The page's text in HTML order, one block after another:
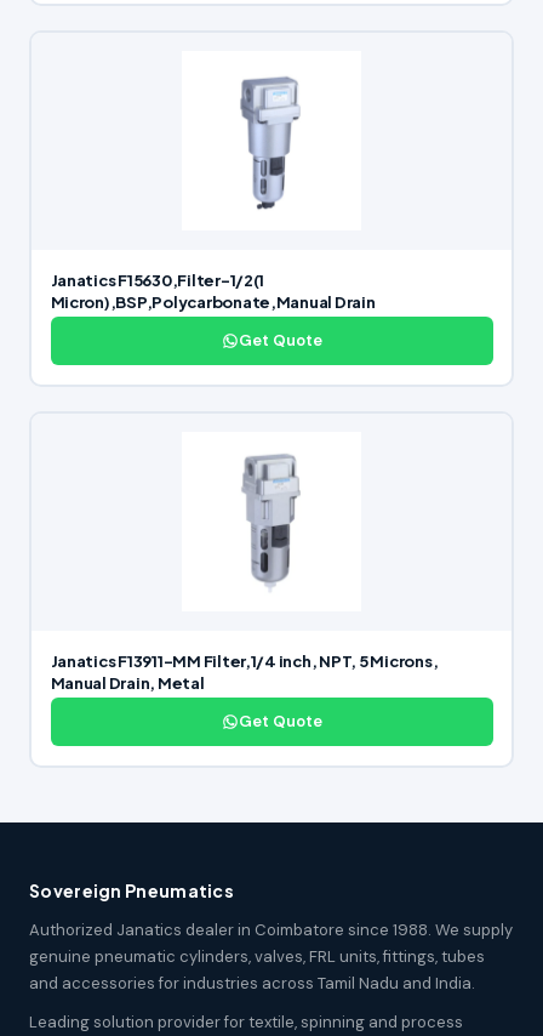
Janatics F15630,Filter-1/2(1
Micron),BSP,Polycarbonate,Manual Drain
Get Quote
Janatics F13911-MM Filter,1/4 inch, NPT, 5 Microns,
Manual Drain, Metal
Get Quote
Sovereign Pneumatics
Authorized Janatics dealer in Coimbatore since 1988. We supply
genuine pneumatic cylinders, valves, FRL units, fittings, tubes
and accessories for industries across Tamil Nadu and India.
Leading solution provider for textile, spinning and process